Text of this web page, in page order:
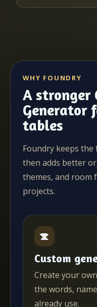
WHY FOUNDRY
A stronger
Generator
tables
Foundry keeps
then adds better
themes, and
projects.
Custom
Create your
the words,
already use.